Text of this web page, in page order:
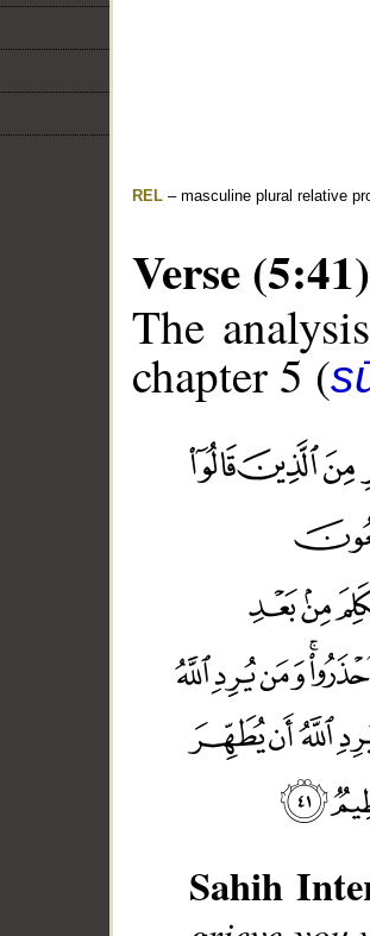
REL – masculine plural relative
Verse (5:41)
The
chapter 5 (
Sahih